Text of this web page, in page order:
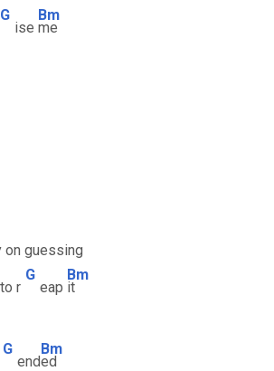
G
ise
Bm
me
on guessing
r
G
eap
Bm
it
G
end
Bm
ed